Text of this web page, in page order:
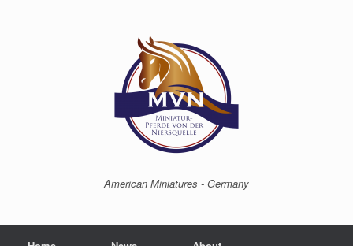
American Miniatures - Germany